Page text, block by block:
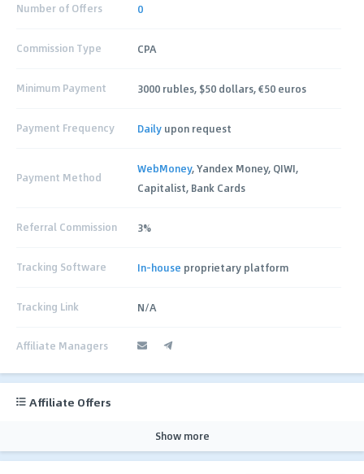
Number of Offers 0
Commission Type CPA
Minimum Payment 3000 rubles, $50 dollars, €50 euros
Payment Frequency Daily upon request
Payment Method
WebMoney, Yandex Money, QIWI,
Capitalist, Bank Cards
Referral Commission 3%
Tracking Software In-house proprietary platform
Tracking Link N/A
Affiliate Managers
Affiliate Offers
Show more